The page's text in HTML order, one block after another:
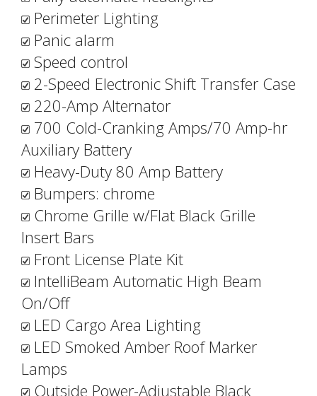
Perimeter Lighting
Panic alarm
Speed control
2-Speed Electronic Shift Transfer Case
220-Amp Alternator
700 Cold-Cranking Amps/70 Amp-hr
Auxiliary Battery
Heavy-Duty 80 Amp Battery
Bumpers: chrome
Chrome Grille w/Flat Black Grille
Insert Bars
Front License Plate Kit
IntelliBeam Automatic High Beam
On/Off
LED Cargo Area Lighting
LED Smoked Amber Roof Marker
Lamps
Outside Power-Adjustable Black